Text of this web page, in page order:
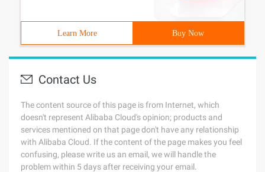
Learn More Buy Now
Contact Us
The content source of this page is from Internet, which
doesn't represent Alibaba Cloud's opinion; products and
services mentioned on that page don't have any relationship
with Alibaba Cloud. If the content of the page makes you feel
confusing, please write us an email, we will handle the
problem within 5 days after receiving your email.